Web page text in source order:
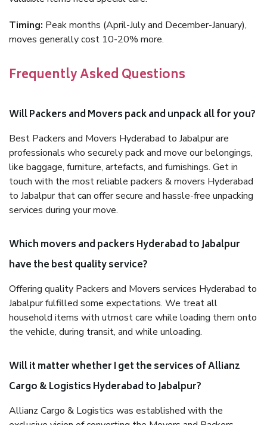
Timing: Peak months (April-July and December-January),
moves generally cost 10-20% more.
Frequently Asked Questions
Will Packers and Movers pack and unpack all for you?
Best Packers and Movers Hyderabad to Jabalpur are
professionals who securely pack and move our belongings,
like baggage, furniture, artefacts, and furnishings. Get in
touch with the most reliable packers & movers Hyderabad
to Jabalpur that can offer secure and hassle-free unpacking
services during your move.
Which movers and packers Hyderabad to Jabalpur
have the best quality service?
Offering quality Packers and Movers services Hyderabad to
Jabalpur fulfilled some expectations. We treat all
household items with utmost care while loading them onto
the vehicle, during transit, and while unloading.
Will it matter whether I get the services of Allianz
Cargo & Logistics Hyderabad to Jabalpur?
Allianz Cargo & Logistics was established with the